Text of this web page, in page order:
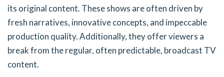
its original content. These shows are often driven by
fresh narratives, innovative concepts, and impeccable
production quality. Additionally, they offer viewers a
break from the regular, often predictable, broadcast TV
content.